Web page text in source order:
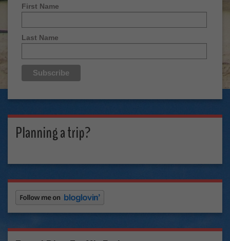
First Name
Last Name
Planning a trip?